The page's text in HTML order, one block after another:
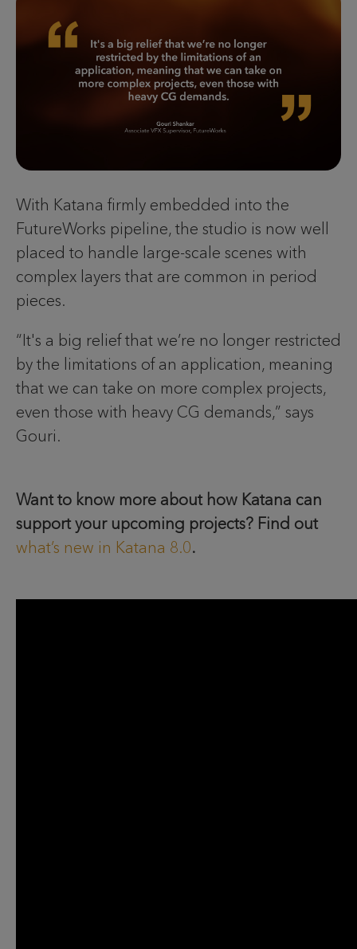
With Katana firmly embedded into the
FutureWorks pipeline, the studio is now well
placed to handle large-scale scenes with
complex layers that are common in period
pieces.
“It's a big relief that we’re no longer restricted
by the limitations of an application, meaning
that we can take on more complex projects,
even those with heavy CG demands,” says
Gouri.
Want to know more about how Katana can
support your upcoming projects? Find out
what’s new in Katana 8.0.